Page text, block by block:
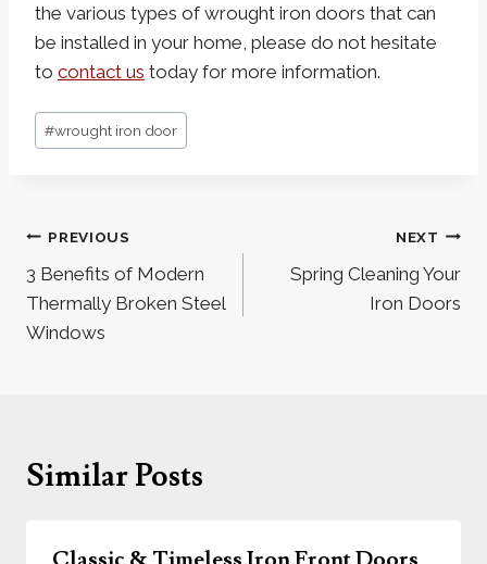
the various types of wrought iron doors that can
be installed in your home, please do not hesitate
to contact us today for more information.
Post
Tags:
#wrought iron door
Post
navigation
PREVIOUS
3 Benefits of Modern
Thermally Broken Steel
Windows
NEXT
Spring Cleaning Your
Iron Doors
Similar Posts